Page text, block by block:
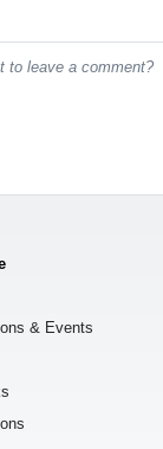
to leave a comment?
& Events